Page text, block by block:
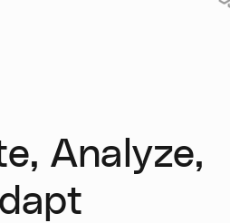
Analyze,